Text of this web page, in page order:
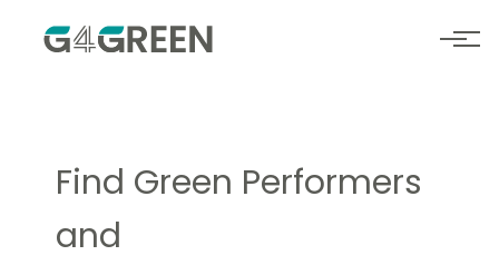
Find Green Performers
and